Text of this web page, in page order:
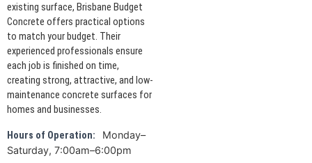
existing surface, Brisbane Budget
Concrete offers practical options
to match your budget. Their
experienced professionals ensure
each job is finished on time,
creating strong, attractive, and low-
maintenance concrete surfaces for
homes and businesses.
Hours of Operation:
Monday–
Saturday, 7:00am–6:00pm